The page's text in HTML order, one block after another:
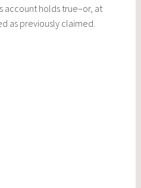
account holds true–or, at
as previously claimed.